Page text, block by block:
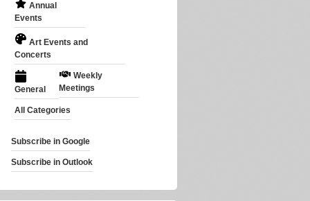
Annual
Events
Art Events and
Concerts
General
Weekly
Meetings
All Categories
Subscribe in Google
Subscribe in Outlook